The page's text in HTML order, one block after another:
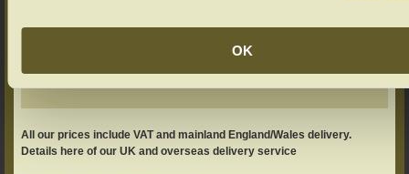
OK
All our prices include VAT and mainland England/Wales delivery.
Details here of our UK and overseas delivery service